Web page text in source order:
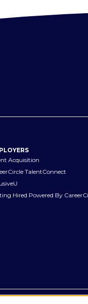
Acquisition
TalentConnect
Hired Powered By